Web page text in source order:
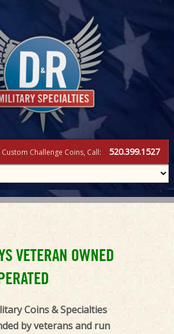
Custom Challenge Coins, Call: 520.399.1527
Challenge
and
Military
VETERAN OWNED
Coins & Specialties
by veterans and run